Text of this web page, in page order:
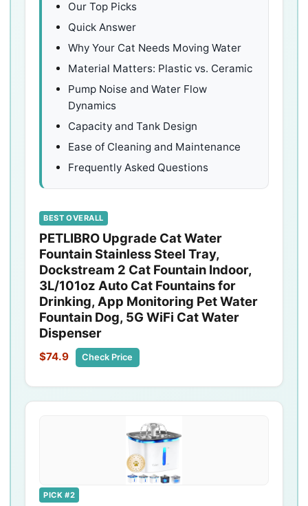
Our Top Picks
Quick Answer
Why Your Cat Needs Moving Water
Material Matters: Plastic vs. Ceramic
Pump Noise and Water Flow
Dynamics
Capacity and Tank Design
Ease of Cleaning and Maintenance
Frequently Asked Questions
BEST OVERALL
PETLIBRO Upgrade Cat Water
Fountain Stainless Steel Tray,
Dockstream 2 Cat Fountain Indoor,
3L/101oz Auto Cat Fountains for
Drinking, App Monitoring Pet Water
Fountain Dog, 5G WiFi Cat Water
Dispenser
$74.9 Check Price
PICK #2